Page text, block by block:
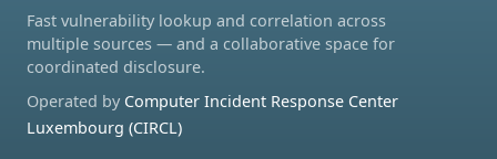
Fast vulnerability lookup and correlation across
multiple sources — and a collaborative space for
coordinated disclosure.
Operated by Computer Incident Response Center
Luxembourg (CIRCL)